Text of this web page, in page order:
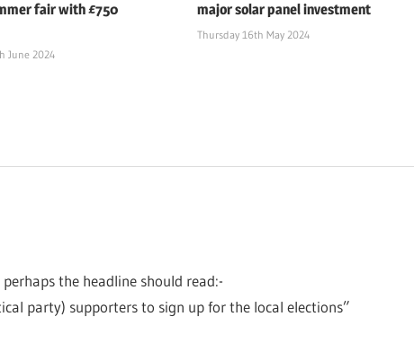
fair with £750
June 2024
major solar panel investment
Thursday 16th May 2024
the headline should read:-
party) supporters to sign up for the local elections”